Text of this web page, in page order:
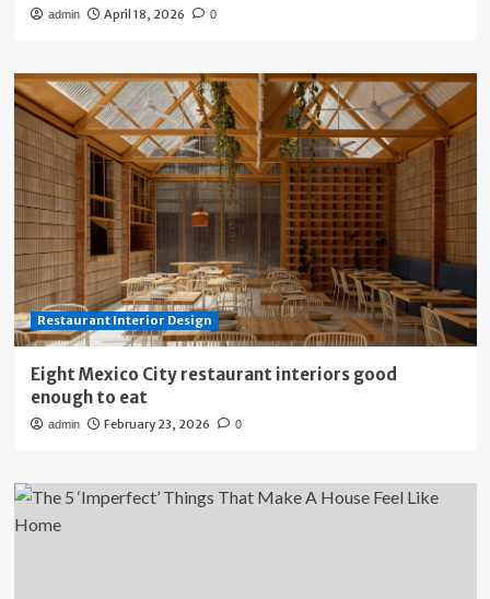
admin April 18, 2026 0
Restaurant Interior Design
Eight Mexico City restaurant interiors good
enough to eat
admin February 23, 2026 0